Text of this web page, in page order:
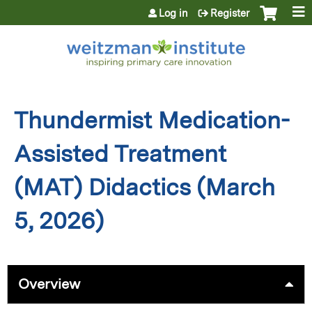
Jump to content
Log in Register
Thundermist Medication-
Assisted Treatment
(MAT) Didactics (March
5, 2026)
Overview